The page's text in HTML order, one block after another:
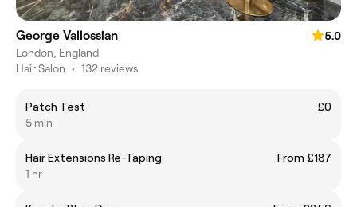
George Vallossian
5.0
London, England
Hair Salon • 132 reviews
Patch Test
£0
5 min
Hair Extensions Re-Taping
From £187
1 hr